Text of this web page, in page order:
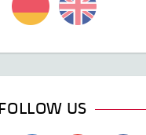
FOLLOW US